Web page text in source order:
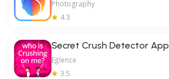
Photography
4.3
Secret Crush Detector App
Eğlence
3.5